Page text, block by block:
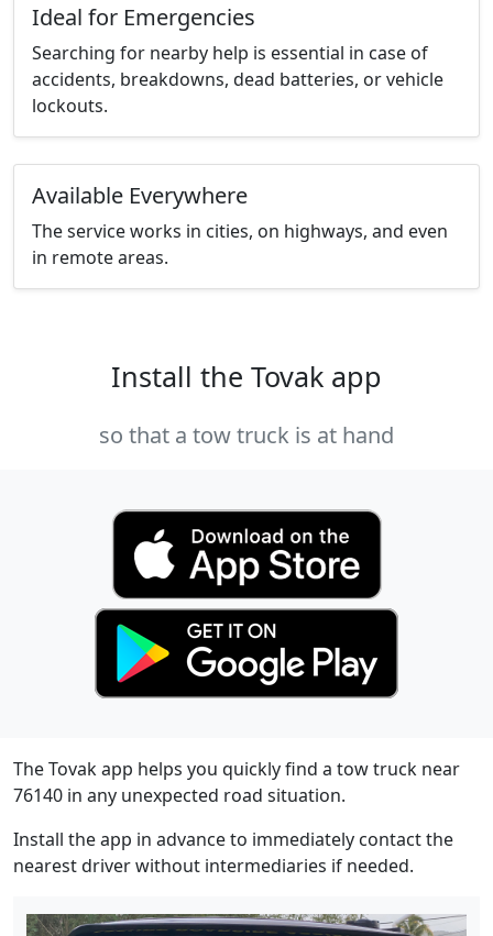
Ideal for Emergencies
Searching for nearby help is essential in case of
accidents, breakdowns, dead batteries, or vehicle
lockouts.
Available Everywhere
The service works in cities, on highways, and even
in remote areas.
Install the Tovak app
so that a tow truck is at hand
The Tovak app helps you quickly find a tow truck near
76140 in any unexpected road situation.
Install the app in advance to immediately contact the
nearest driver without intermediaries if needed.